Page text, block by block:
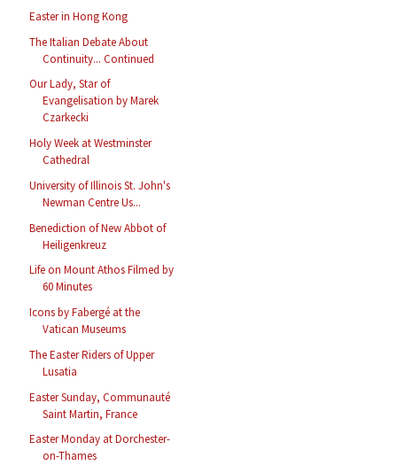
Easter in Hong Kong
The Italian Debate About
Continuity... Continued
Our Lady, Star of
Evangelisation by Marek
Czarkecki
Holy Week at Westminster
Cathedral
University of Illinois St. John's
Newman Centre Us...
Benediction of New Abbot of
Heiligenkreuz
Life on Mount Athos Filmed by
60 Minutes
Icons by Fabergé at the
Vatican Museums
The Easter Riders of Upper
Lusatia
Easter Sunday, Communauté
Saint Martin, France
Easter Monday at Dorchester-
on-Thames